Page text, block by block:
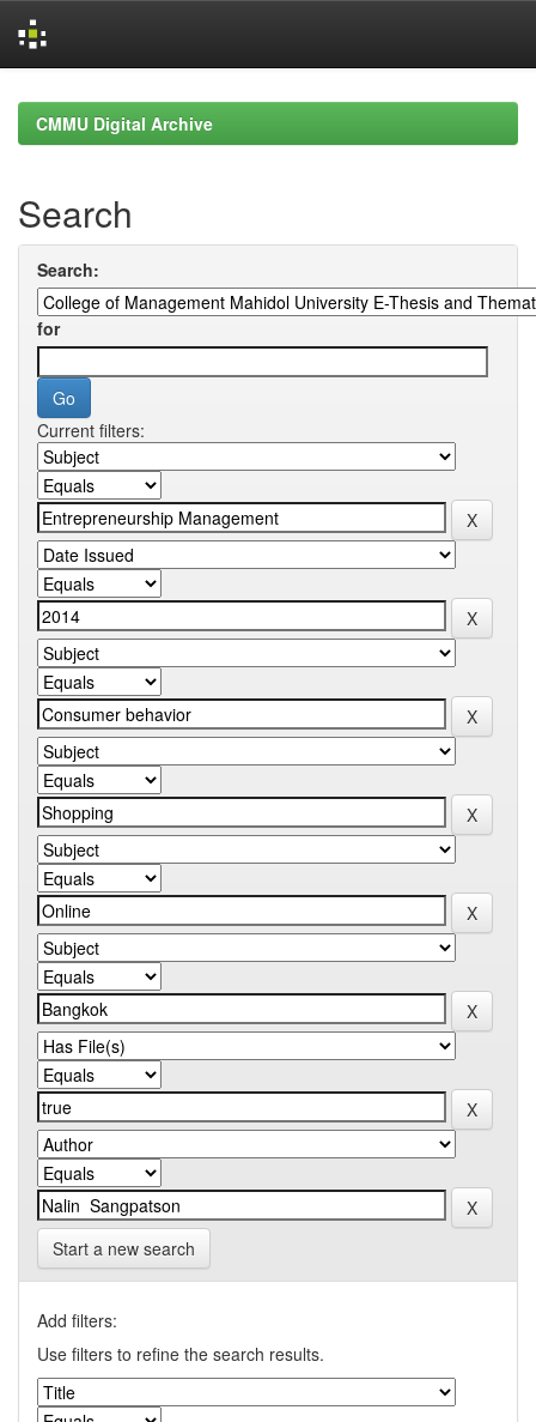
navigationCMMU Digital Archive
Search
Search:
for
Current filters:
Start a new search
Add filters:
Use filters to refine the search results.